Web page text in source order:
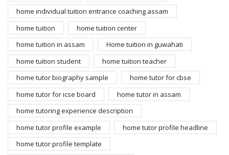
home individual tuition entrance coaching assam
home tuition
home tuition center
home tuition in assam
Home tuition in guwahati
home tuition student
home tuition teacher
home tutor biography sample
home tutor for cbse
home tutor for icse board
home tutor in assam
home tutoring experience description
home tutor profile example
home tutor profile headline
home tutor profile template